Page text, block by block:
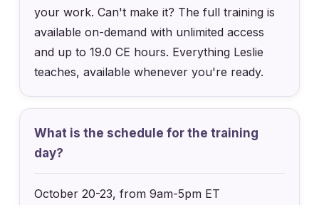
your work. Can't make it? The full training is
available on-demand with unlimited access
and up to 19.0 CE hours. Everything Leslie
teaches, available whenever you're ready.
What is the schedule for the training
day?
October 20-23, from 9am-5pm ET